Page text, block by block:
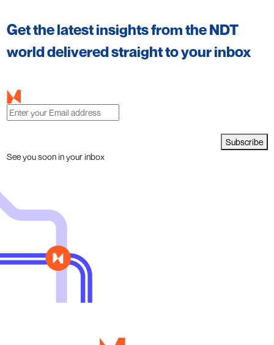
Get the latest insights from the NDT
world delivered straight to your inbox
Subscribe
See you soon in your inbox